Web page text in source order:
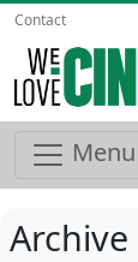
Contact
Menu
Archive